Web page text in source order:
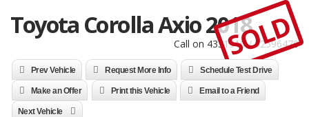
Toyota Corolla Axio 2018
Call on 4331310 / 52596470
SOLD
Prev Vehicle Request More Info Schedule Test Drive
Make an Offer Print this Vehicle Email to a Friend
Next Vehicle